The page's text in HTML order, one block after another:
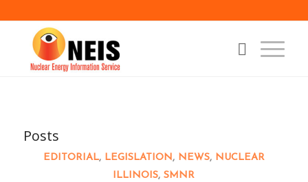
Posts
EDITORIAL, LEGISLATION, NEWS, NUCLEAR
ILLINOIS,SMNR